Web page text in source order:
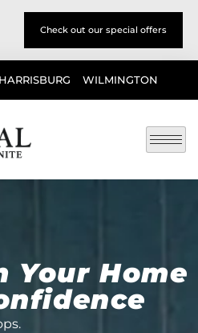
Check out our special offers
HARRISBURG WILMINGTON
Your Home